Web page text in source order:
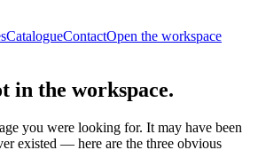
CatalogueContactOpen the workspace
in the workspace.
you were looking for. It may have been
existed — here are the three obvious